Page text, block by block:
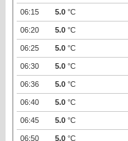
06:15 5.0 °C
06:20 5.0 °C
06:25 5.0 °C
06:30 5.0 °C
06:36 5.0 °C
06:40 5.0 °C
06:45 5.0 °C
06:50 5.0 °C